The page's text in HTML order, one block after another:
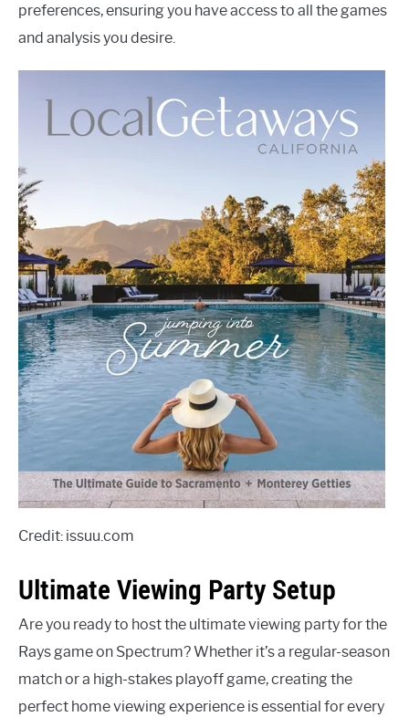
preferences, ensuring you have access to all the games
and analysis you desire.
Credit: issuu.com
Ultimate Viewing Party Setup
Are you ready to host the ultimate viewing party for the
Rays game on Spectrum? Whether it’s a regular-season
match or a high-stakes playoff game, creating the
perfect home viewing experience is essential for every